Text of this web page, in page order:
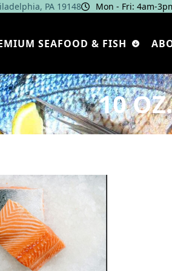
PA 19148 Mon - Fri:
SEAFOOD & FISH
10 OZ.